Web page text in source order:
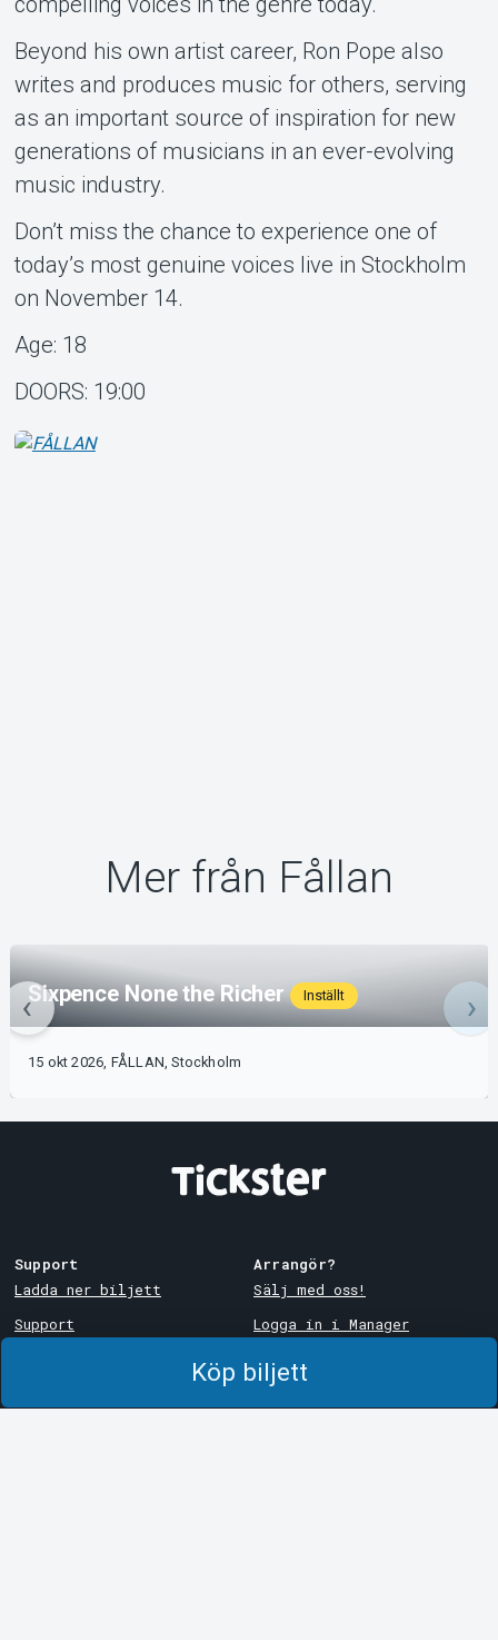
Köp biljett
Beyond his own artist career, Ron Pope also
writes and produces music for others, serving
as an important source of inspiration for new
generations of musicians in an ever-evolving
music industry.
Don’t miss the chance to experience one of
today’s most genuine voices live in Stockholm
on November 14.
Age: 18
DOORS: 19:00
Mer från Fållan
Sixpence None the Richer Inställt
15 okt 2026, FÅLLAN, Stockholm
Support
Ladda ner biljett
Support
Arrangör?
Sälj med oss!
Logga in i Manager